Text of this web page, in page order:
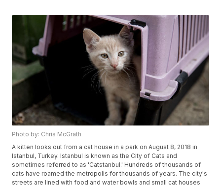
Photo by: Chris McGrath
A kitten looks out from a cat house in a park on August 8, 2018 in
Istanbul, Turkey. Istanbul is known as the City of Cats and
sometimes referred to as 'Catstanbul.' Hundreds of thousands of
cats have roamed the metropolis for thousands of years. The city's
streets are lined with food and water bowls and small cat houses